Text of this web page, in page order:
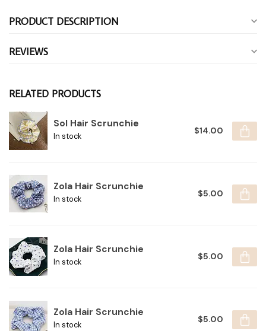
PRODUCT DESCRIPTION
REVIEWS
RELATED PRODUCTS
Sol Hair Scrunchie
In stock
$14.00
Zola Hair Scrunchie
In stock
$5.00
Zola Hair Scrunchie
In stock
$5.00
Zola Hair Scrunchie
In stock
$5.00